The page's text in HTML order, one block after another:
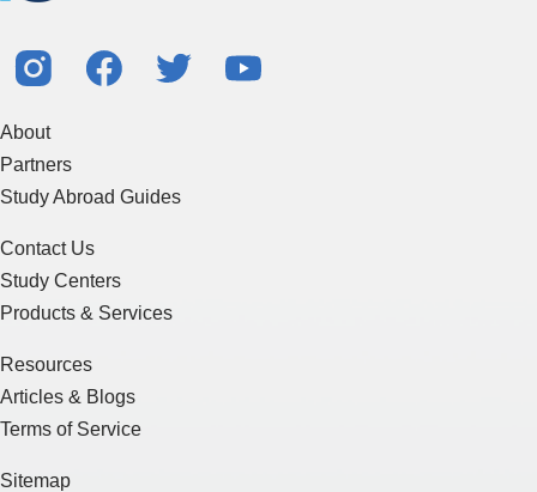
About
Partners
Study Abroad Guides
Contact Us
Study Centers
Products & Services
Resources
Articles & Blogs
Terms of Service
Sitemap